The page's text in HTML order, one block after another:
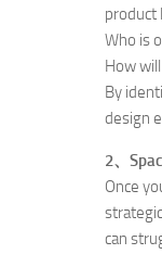
product
Who is
How
By
design
2、
Once
can